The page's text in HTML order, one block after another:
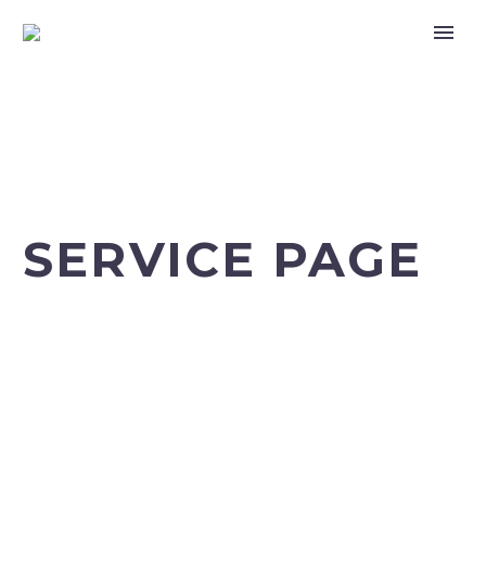
SERVICE PAGE